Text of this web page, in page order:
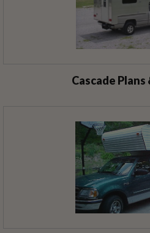
Cascade